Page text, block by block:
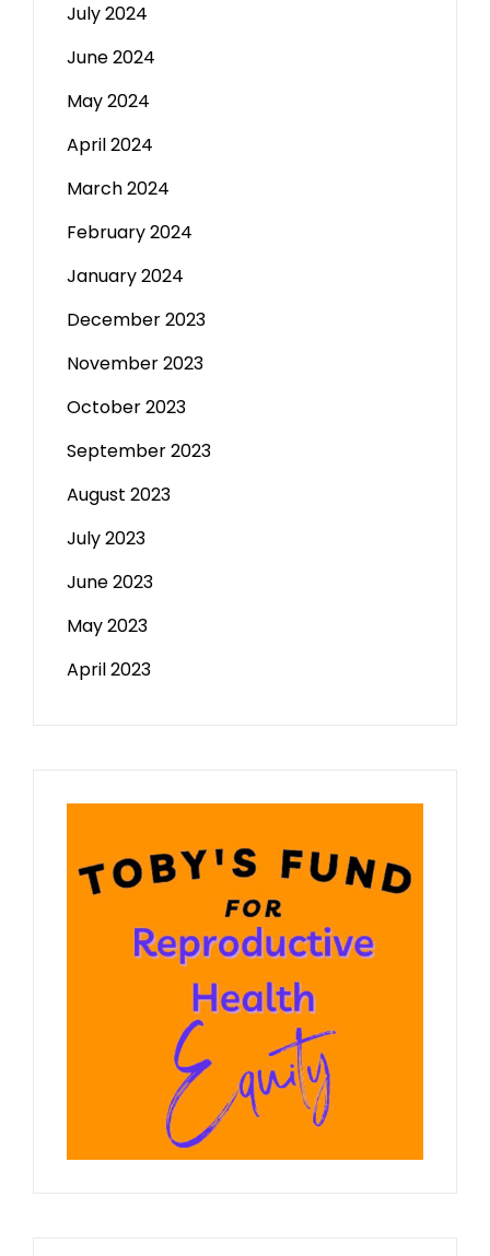
July 2024
June 2024
May 2024
April 2024
March 2024
February 2024
January 2024
December 2023
November 2023
October 2023
September 2023
August 2023
July 2023
June 2023
May 2023
April 2023